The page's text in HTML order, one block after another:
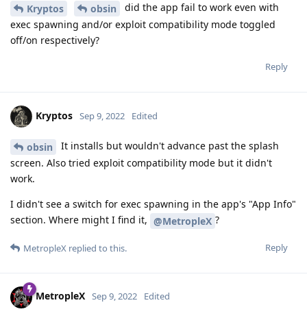
Kryptos obsin
did the app fail to work even with
exec spawning and/or exploit compatibility mode toggled
off/on respectively?
Reply
Kryptos Sep 9, 2022 Edited
obsin
It installs but wouldn't advance past the splash
screen. Also tried exploit compatibility mode but it didn't
work.
I didn't see a switch for exec spawning in the app's "App Info"
section. Where might I find it, @MetropleX ?
Reply
MetropleX replied to this.
MetropleX Sep 9, 2022 Edited